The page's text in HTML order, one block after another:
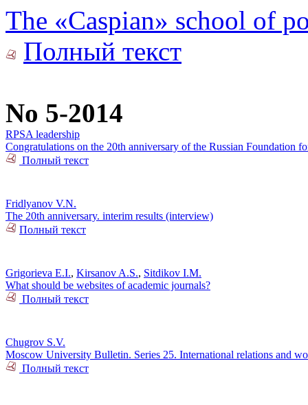
The «Caspian» school of
Полный текст
No 5-2014
RPSA leadership
Congratulations on the 20th anniversary of the Russian Foundation
Полный текст
Fridlyanov V.N.
The 20th anniversary. interim results (interview)
Полный текст
Grigorieva E.I., Kirsanov A.S., Sitdikov I.M.
What should be websites of academic journals?
Полный текст
Chugrov S.V.
Moscow University Bulletin. Series 25. International relations and
Полный текст